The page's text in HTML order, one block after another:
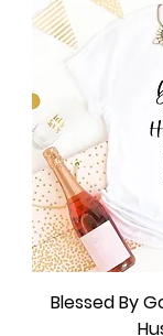
Blessed By